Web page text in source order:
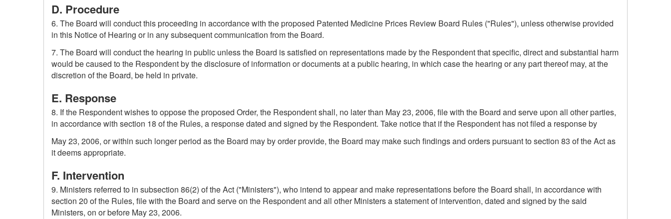
D. Procedure
6. The Board will conduct this proceeding in accordance with the proposed Patented Medicine Prices Review Board Rules ("Rules"), unless otherwise provided
in this Notice of Hearing or in any subsequent communication from the Board.
7. The Board will conduct the hearing in public unless the Board is satisfied on representations made by the Respondent that specific, direct and substantial harm
would be caused to the Respondent by the disclosure of information or documents at a public hearing, in which case the hearing or any part thereof may, at the
discretion of the Board, be held in private.
E. Response
8. If the Respondent wishes to oppose the proposed Order, the Respondent shall, no later than May 23, 2006, file with the Board and serve upon all other parties,
in accordance with section 18 of the Rules, a response dated and signed by the Respondent. Take notice that if the Respondent has not filed a response by
May 23, 2006, or within such longer period as the Board may by order provide, the Board may make such findings and orders pursuant to section 83 of the Act as
it deems appropriate.
F. Intervention
9. Ministers referred to in subsection 86(2) of the Act ("Ministers"), who intend to appear and make representations before the Board shall, in accordance with
section 20 of the Rules, file with the Board and serve on the Respondent and all other Ministers a statement of intervention, dated and signed by the said
Ministers, on or before May 23, 2006.